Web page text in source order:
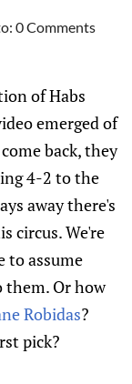
0 Comments
of Habs
emerged of
back, they
4-2 to the
away there's
circus. We're
to assume
them. Or how
Robidas?
pick?